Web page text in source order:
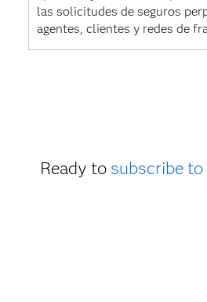
las solicitudes de seguros
agentes, clientes y redes de
Ready to subscribe